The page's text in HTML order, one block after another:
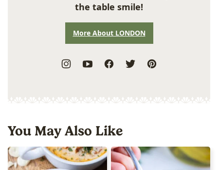
the table smile!
More About LONDON
You May Also Like